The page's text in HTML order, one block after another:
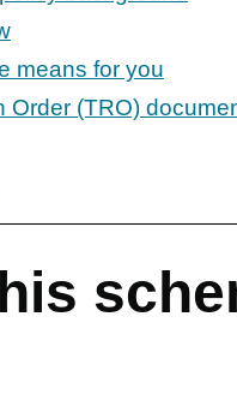
means for you
Order (TRO)